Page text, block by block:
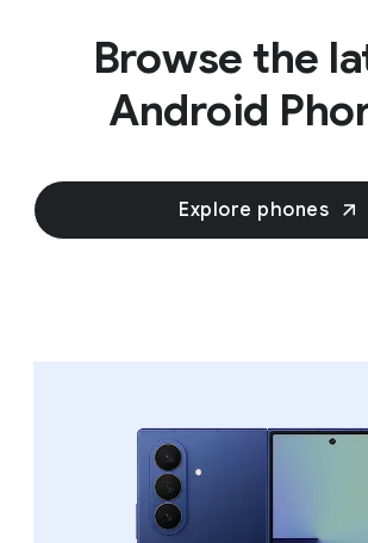
Browse the
Android
Explore phones